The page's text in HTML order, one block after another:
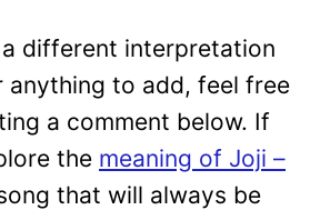
different interpretation
anything to add, feel free
a comment below. If
the meaning of Joji –
that will always be